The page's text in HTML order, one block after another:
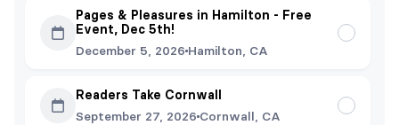
Pages & Pleasures in Hamilton - Free
Event, Dec 5th!
December 5, 2026 Hamilton, CA
Readers Take Cornwall
September 27, 2026 Cornwall, CA